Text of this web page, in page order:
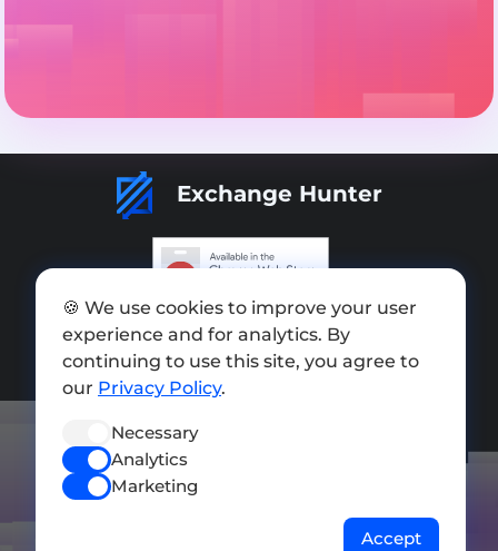
Exchange Hunter
Add exchange
Sitemap
Press kit
Privacy Policy
🍪 We use cookies to improve your user
experience and for analytics. By
continuing to use this site, you agree to
our Privacy Policy.
Necessary
Analytics
Marketing
Accept